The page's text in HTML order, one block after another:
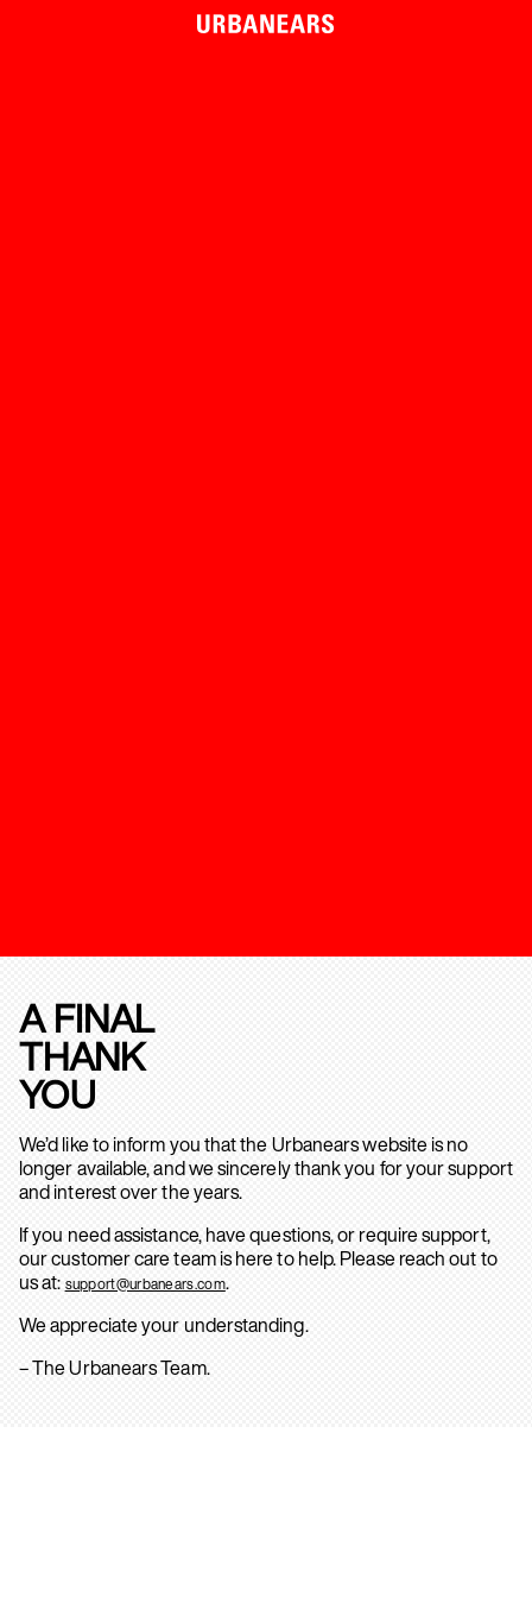
A FINAL
THANK
YOU
We’d like to inform you that the Urbanears website is no
longer available, and we sincerely thank you for your support
and interest over the years.
If you need assistance, have questions, or require support,
our customer care team is here to help. Please reach out to
us at: support@urbanears.com.
We appreciate your understanding.
– The Urbanears Team.